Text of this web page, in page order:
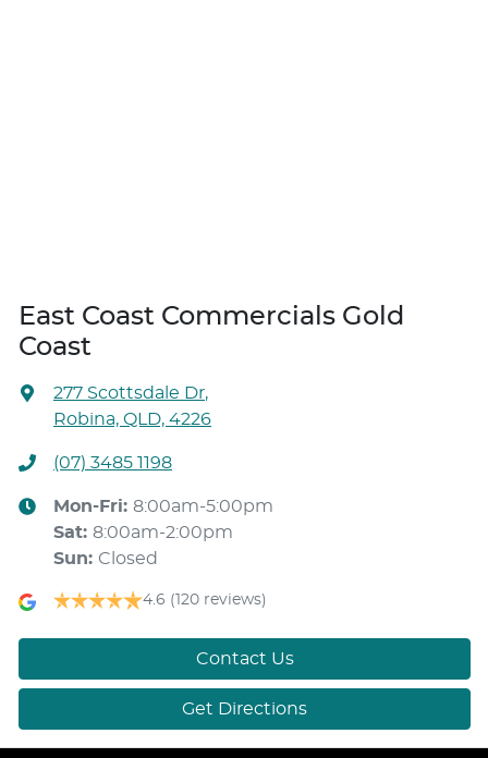
East Coast Commercials Gold
Coast
277 Scottsdale Dr,
Robina, QLD, 4226
(07) 3485 1198
Mon-Fri: 8:00am-5:00pm
Sat: 8:00am-2:00pm
Sun: Closed
4.6 (120 reviews)
Contact Us
Get Directions